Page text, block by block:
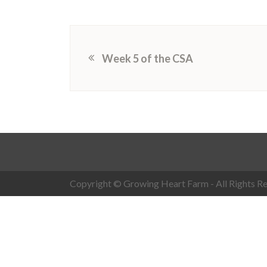
Week 5 of the CSA
Copyright © Growing Heart Farm - All Rights